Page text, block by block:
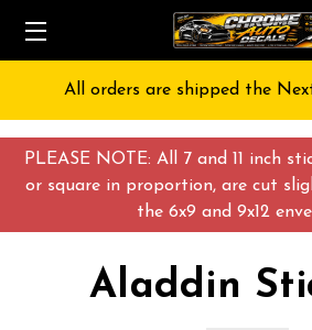
PLEASE NOTE: All 7 and 11 inch
or square in proportion, are cut
the 6x9 and 9x12
All orders are shipped the
Aladdin